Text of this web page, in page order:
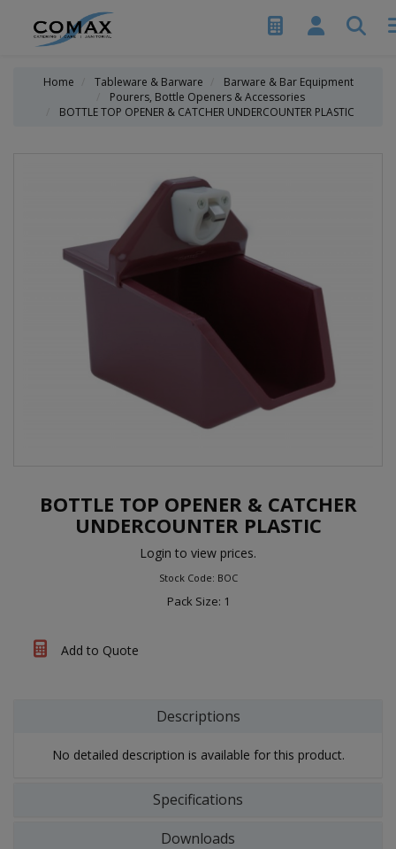
Home Tableware & Barware
Barware & Bar Equipment
Pourers, Bottle Openers & Accessories
BOTTLE TOP OPENER & CATCHER UNDERCOUNTER PLASTIC
BOTTLE TOP OPENER & CATCHER
UNDERCOUNTER PLASTIC
Login to view prices.
Stock Code: BOC
Pack Size: 1
Add to Quote
Descriptions
No detailed description is available for this product.
Specifications
Downloads